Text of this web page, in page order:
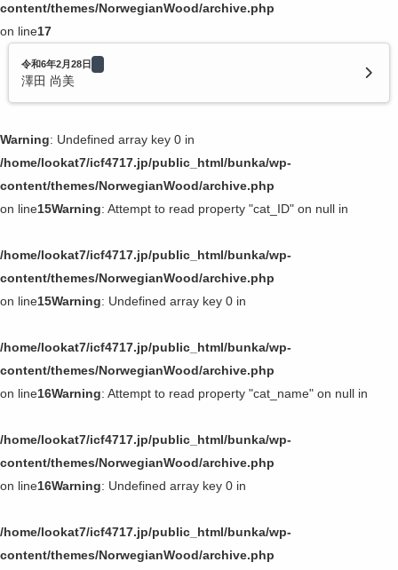
content/themes/NorwegianWood/archive.php
on line17
令和6年2月28日
澤田 尚美
Warning: Undefined array key 0 in
/home/lookat7/icf4717.jp/public_html/bunka/wp-
content/themes/NorwegianWood/archive.php
on line15Warning: Attempt to read property "cat_ID" on null in
/home/lookat7/icf4717.jp/public_html/bunka/wp-
content/themes/NorwegianWood/archive.php
on line15Warning: Undefined array key 0 in
/home/lookat7/icf4717.jp/public_html/bunka/wp-
content/themes/NorwegianWood/archive.php
on line16Warning: Attempt to read property "cat_name" on null in
/home/lookat7/icf4717.jp/public_html/bunka/wp-
content/themes/NorwegianWood/archive.php
on line16Warning: Undefined array key 0 in
/home/lookat7/icf4717.jp/public_html/bunka/wp-
content/themes/NorwegianWood/archive.php